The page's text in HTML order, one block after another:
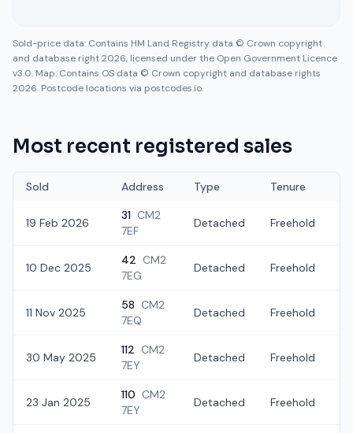
Sold-price data: Contains HM Land Registry data © Crown copyright
and database right 2026, licensed under the Open Government Licence
v3.0. Map: Contains OS data © Crown copyright and database rights
2026. Postcode locations via postcodes.io.
Most recent registered sales
Sold Address Type Tenure
19 Feb 2026
31 CM2
7EF
Detached Freehold
10 Dec 2025
42 CM2
7EG
Detached Freehold
11 Nov 2025
58 CM2
7EQ
Detached Freehold
30 May 2025
112 CM2
7EY
Detached Freehold
23 Jan 2025
110 CM2
7EY
Detached Freehold